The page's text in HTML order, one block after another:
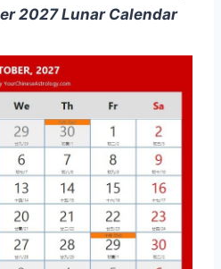
2027 Lunar Calendar